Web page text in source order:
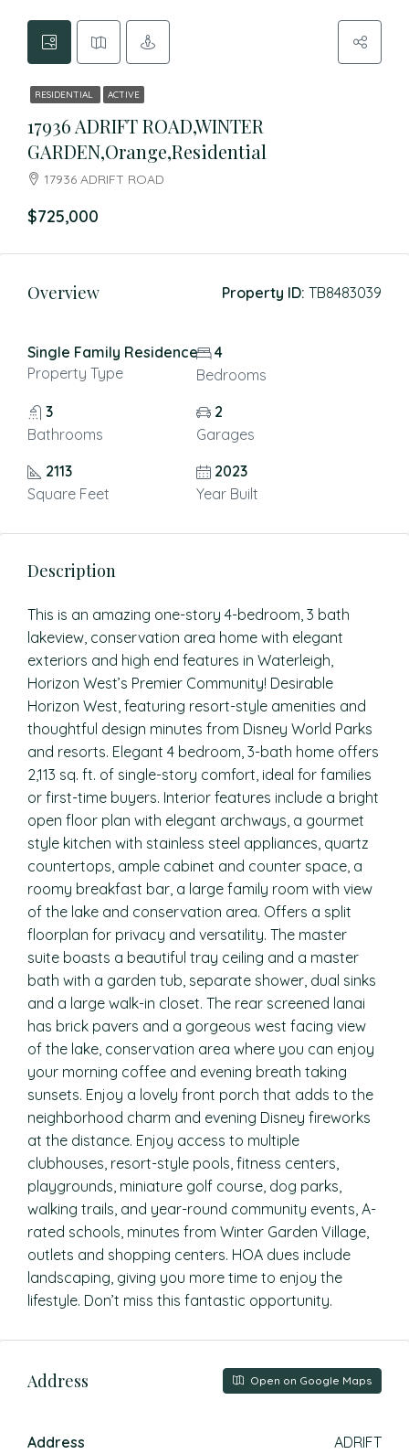
RESIDENTIAL ACTIVE
17936 ADRIFT ROAD,WINTER
GARDEN,Orange,Residential
17936 ADRIFT ROAD
$725,000
Overview Property ID: TB8483039
Single Family Residence
Property Type
4
Bedrooms
3
Bathrooms
2
Garages
2113
Square Feet
2023
Year Built
Description
This is an amazing one-story 4-bedroom, 3 bath
lakeview, conservation area home with elegant
exteriors and high end features in Waterleigh,
Horizon West’s Premier Community! Desirable
Horizon West, featuring resort-style amenities and
thoughtful design minutes from Disney World Parks
and resorts. Elegant 4 bedroom, 3-bath home offers
2,113 sq. ft. of single-story comfort, ideal for families
or first-time buyers. Interior features include a bright
open floor plan with elegant archways, a gourmet
style kitchen with stainless steel appliances, quartz
countertops, ample cabinet and counter space, a
roomy breakfast bar, a large family room with view
of the lake and conservation area. Offers a split
floorplan for privacy and versatility. The master
suite boasts a beautiful tray ceiling and a master
bath with a garden tub, separate shower, dual sinks
and a large walk-in closet. The rear screened lanai
has brick pavers and a gorgeous west facing view
of the lake, conservation area where you can enjoy
your morning coffee and evening breath taking
sunsets. Enjoy a lovely front porch that adds to the
neighborhood charm and evening Disney fireworks
at the distance. Enjoy access to multiple
clubhouses, resort-style pools, fitness centers,
playgrounds, miniature golf course, dog parks,
walking trails, and year-round community events, A-
rated schools, minutes from Winter Garden Village,
outlets and shopping centers. HOA dues include
landscaping, giving you more time to enjoy the
lifestyle. Don’t miss this fantastic opportunity.
Address Open on Google Maps
Address ADRIFT